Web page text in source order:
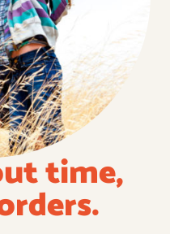
time,